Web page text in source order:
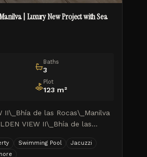
| Luxury New Project with Sea
Baths
3
Plot
123 m²
II\_Bhía de las Rocas\_Manilva
Swimming Pool
Jacuzzi